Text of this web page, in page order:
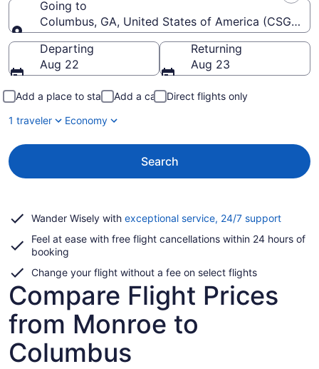
Going to
Columbus, GA, United States of America (CSG-
Going to
Departing
Aug 22
Returning
Aug 23
Add a place to stay Add a car
Direct flights only
1 traveler
Economy
Search
Wander Wisely with exceptional service, 24/7 supportOpens
a
Feel at ease with free flight cancellations within 24 hours of
booking
Change your flight without a fee on select flights
Compare Flight Prices
from Monroe to
Columbus